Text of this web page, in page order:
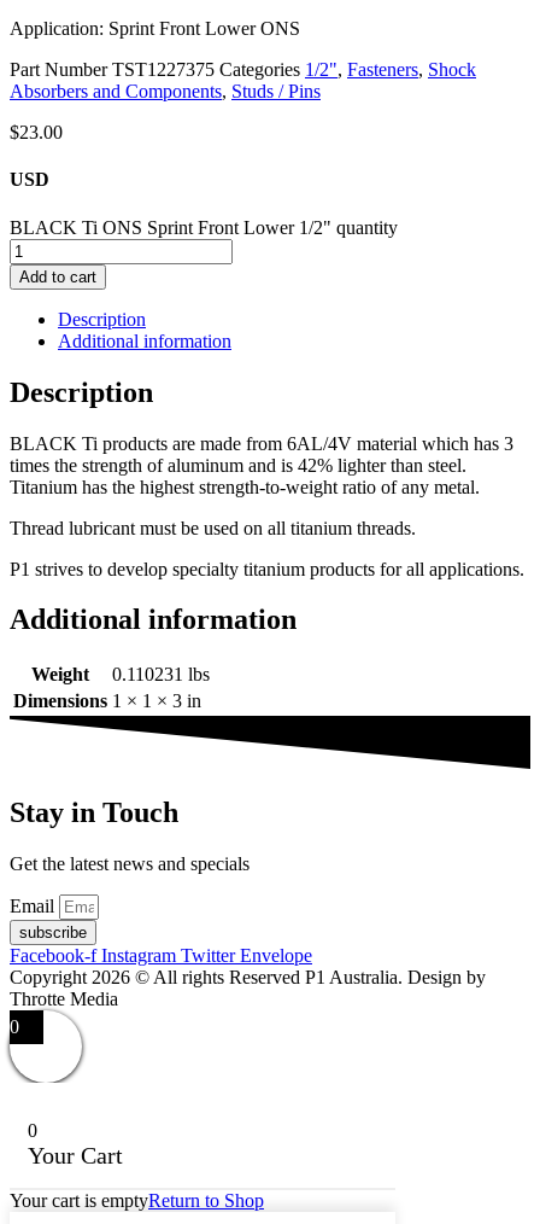
Application: Sprint Front Lower ONS
Part NumberTST1227375 Categories 1/2", Fasteners, Shock
Absorbers and Components, Studs / Pins
$23.00
USD
BLACK Ti ONS Sprint Front Lower 1/2" quantity
Add to cart
Description
Additional information
Description
BLACK Ti products are made from 6AL/4V material which has 3
times the strength of aluminum and is 42% lighter than steel.
Titanium has the highest strength-to-weight ratio of any metal.
Thread lubricant must be used on all titanium threads.
P1 strives to develop specialty titanium products for all applications.
Additional information
Weight
0.110231 lbs
Dimensions 1 × 1 × 3 in
Stay in Touch
Get the latest news and specials
Email
subscribe
Facebook-f Instagram Twitter Envelope
Copyright 2026 © All rights Reserved P1 Australia. Design by
Throtte Media
0
0
Your Cart
Your cart is emptyReturn to Shop